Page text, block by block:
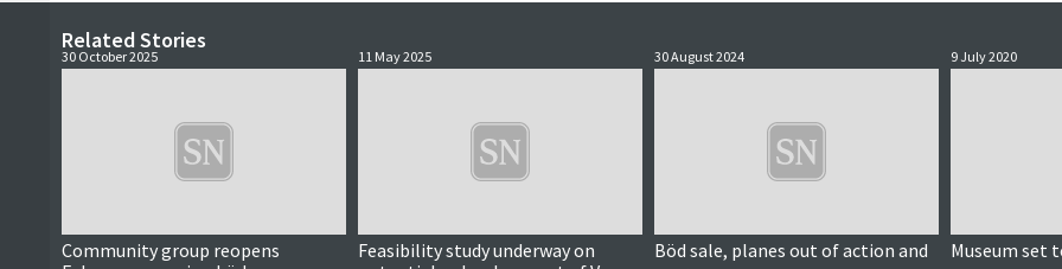
Related Stories
30 October 2025
Community group reopens
11 May 2025
Feasibility study underway on
30 August 2024
Böd sale, planes out of action and
9 July 2020
Museum set